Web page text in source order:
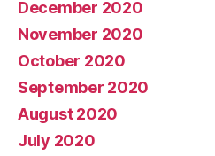
December 2020
November 2020
October 2020
September 2020
August 2020
July 2020